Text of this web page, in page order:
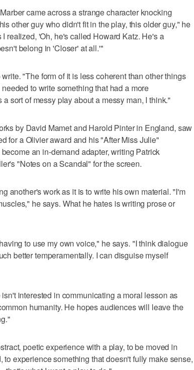
came across a strange character knocking
other guy who didn't fit in the play, this older guy," he
realized, 'Oh, he's called Howard Katz. He's a
belong in 'Closer' at all.'"
"The form of it is less coherent than other things
to write something that had a more
sort of messy play about a messy man, I think."
by David Mamet and Harold Pinter in England, saw
for a Olivier award and his "After Miss Julie"
an in-demand adapter, writing Patrick
"Notes on a Scandal" for the screen.
another's work as it is to write his own material. "I'm
he says. What he hates is writing prose or
to use my own voice," he says. "I think dialogue
better temperamentally. I can disguise myself
interested in communicating a moral lesson as
humanity. He hopes audiences will leave the
poetic experience with a play, to be moved in
experience something that doesn't fully make sense,